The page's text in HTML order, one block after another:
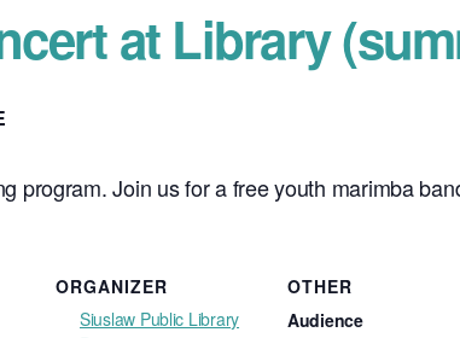
at Library
program. Join us for a free youth marimba
ORGANIZER
Siuslaw Public Library
OTHER
Audience